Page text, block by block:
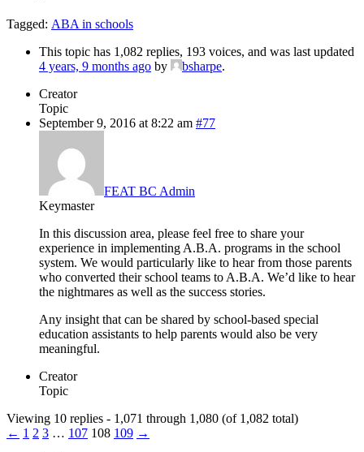
Tagged: ABA in schools
This topic has 1,082 replies, 193 voices, and was last updated
4 years, 9 months ago by bsharpe.
Creator
Topic
September 9, 2016 at 8:22 am #77
FEAT BC Admin
Keymaster
In this discussion area, please feel free to share your
experience in implementing A.B.A. programs in the school
system. We would particularly like to hear from those parents
who converted their school teams to A.B.A. We’d like to hear
the nightmares as well as the success stories.
Any insight that can be shared by school-based special
education assistants to help parents would also be very
meaningful.
Creator
Topic
Viewing 10 replies - 1,071 through 1,080 (of 1,082 total)
← 1 2 3 … 107 108 109 →